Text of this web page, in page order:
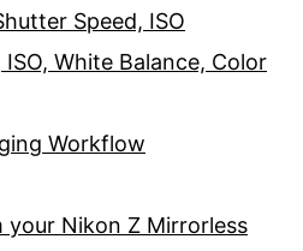
Speed, ISO
White Balance, Color
Workflow
Nikon Z Mirrorless